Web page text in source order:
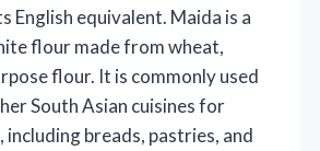
English equivalent. Maida is a
flour made from wheat,
flour. It is commonly used
South Asian cuisines for
including breads, pastries, and